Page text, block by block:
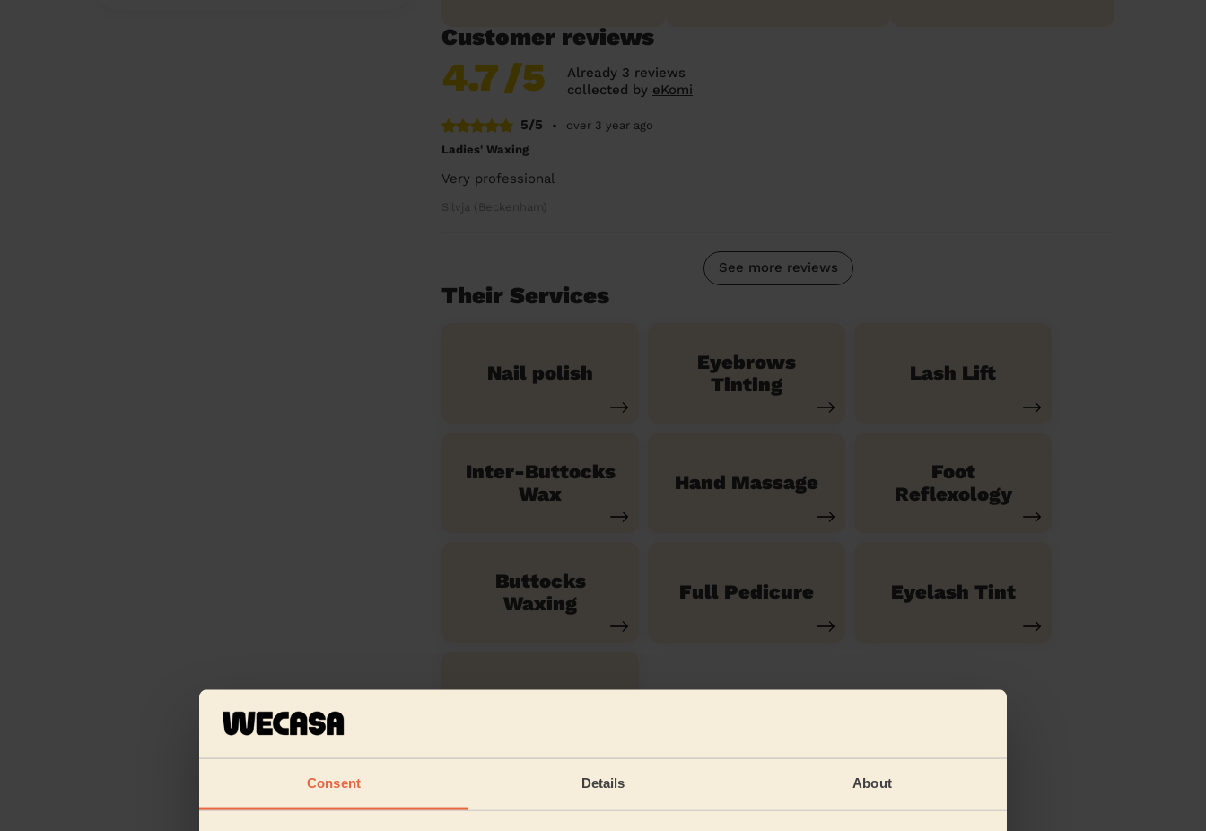
Consent Details About
Customer reviews
4.7/5
Already 3 reviews
collected by eKomi
5/5 •
over 3 year ago
Ladies' Waxing
Very professional
Silvja (Beckenham)
See more reviews
Their Services
Nail polish
Eyebrows
Tinting
Lash Lift
Inter-Buttocks
Wax
Hand Massage
Foot
Reflexology
Buttocks
Waxing
Full Pedicure Eyelash Tint
Their travel zone